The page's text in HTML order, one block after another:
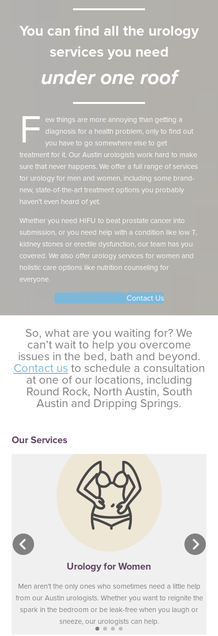
You can find all the urology
services you need
under one roof
F ew things are more annoying than getting a
diagnosis for a health problem, only to find out
you have to go somewhere else to get
treatment for it. Our Austin urologists work hard to make
sure that never happens. We offer a full range of services
for urology for men and women, including some brand-
new, state-of-the-art treatment options you probably
haven’t even heard of yet.
Whether you need HIFU to beat prostate cancer into
submission, or you need help with a condition like low T,
kidney stones or erectile dysfunction, our team has you
covered. We also offer urology services for women and
holistic care options like nutrition counseling for
everyone.
Contact Us
So, what are you waiting for? We
can’t wait to help you overcome
issues in the bed, bath and beyond.
Contact usto schedule a consultation
at one of our locations, including
Round Rock, North Austin, South
Austin and Dripping Springs.
Our Services
Urology for Women
Men aren’t the only ones who sometimes need a little help
from our Austin urologists. Whether you want to reignite the
spark in the bedroom or be leak-free when you laugh or
sneeze, our urologists can help.